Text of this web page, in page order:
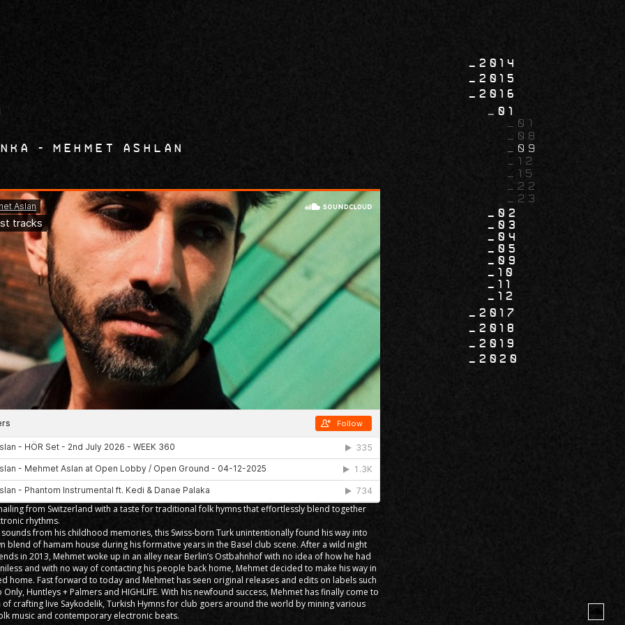
mehmet Ashlan
from Switzerland with a taste for traditional folk hymns that effortlessly blend together
rhythms.
sounds from his childhood memories, this Swiss-born Turk unintentionally found his way into
blend of hamam house during his formative years in the Basel club scene. After a wild night
in 2013, Mehmet woke up in an alley near Berlin’s Ostbahnhof with no idea of how he had
and with no way of contacting his people back home, Mehmet decided to make his way in
home. Fast forward to today and Mehmet has seen original releases and edits on labels such
Only, Huntleys + Palmers and HIGHLIFE. With his newfound success, Mehmet has finally come to
crafting live Saykodelik, Turkish Hymns for club goers around the world by mining various
music and contemporary electronic beats.
2014
2015
2016
01
01
08
09
12
15
22
23
02
03
04
05
09
10
11
12
2017
2018
2019
2020